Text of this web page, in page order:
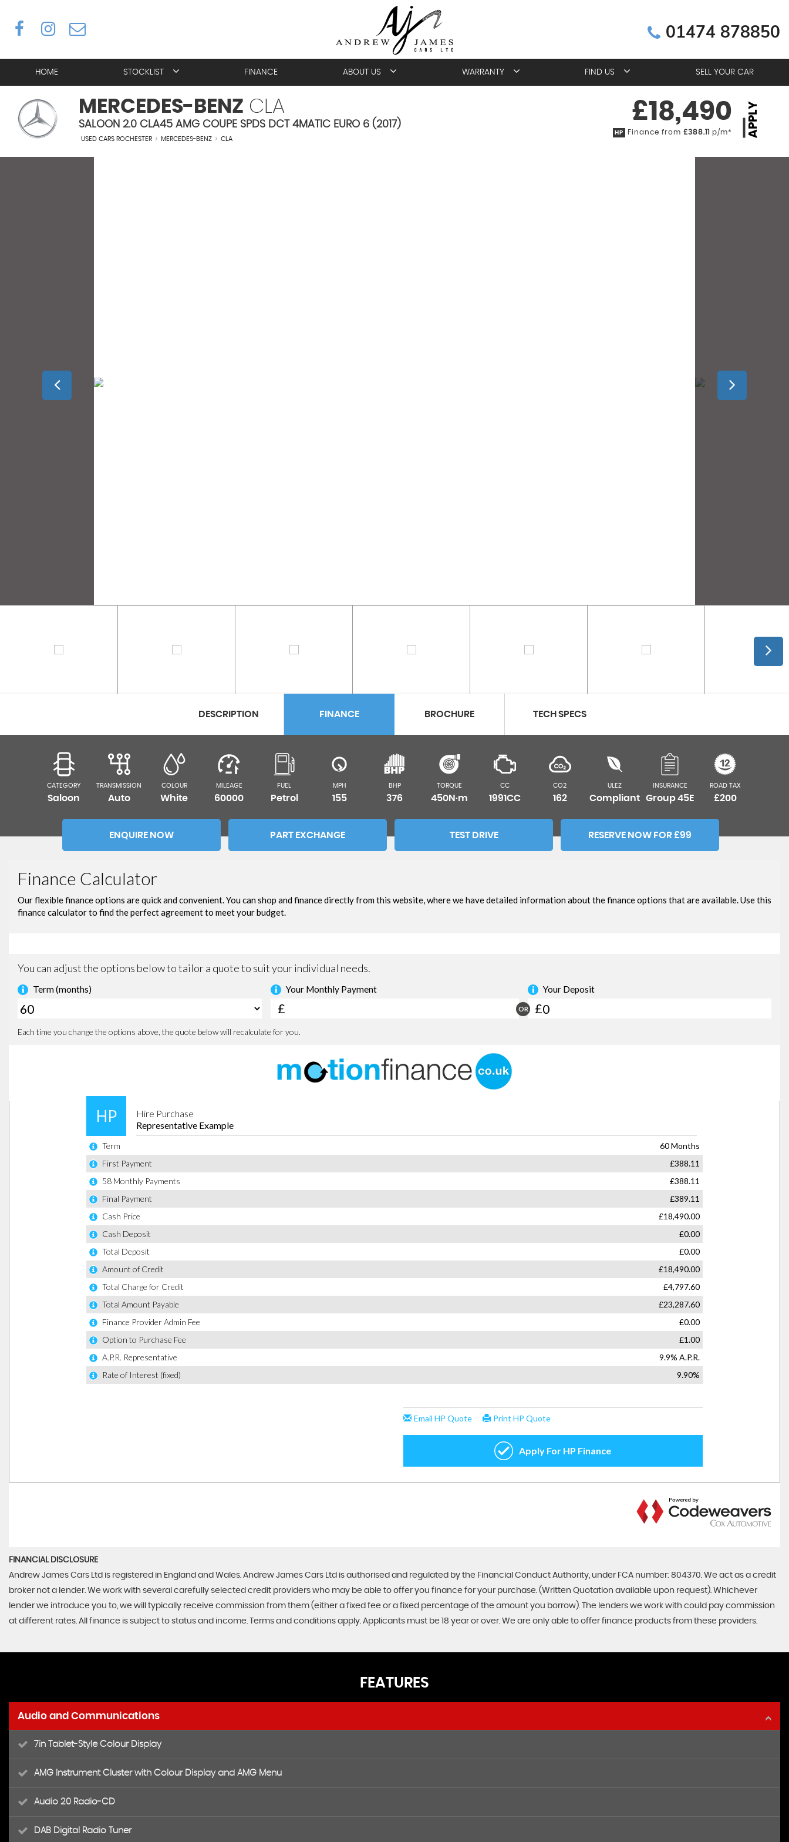
01474 878850
HOME STOCKLIST FINANCE ABOUT US WARRANTY FIND US SELL YOUR CAR
MERCEDES-BENZ CLA
SALOON 2.0 CLA45 AMG COUPE SPDS DCT 4MATIC EURO 6 (2017)
USED CARS ROCHESTER > MERCEDES-BENZ > CLA
£18,490
HP Finance from £388.11 p/m* APPLY
DESCRIPTION FINANCE BROCHURE TECH SPECS
CATEGORY
Saloon
TRANSMISSION
Auto
COLOUR
White
MILEAGE
60000
FUEL
Petrol
MPH
155
BHP
376
TORQUE
450N·m
CC
1991CC
CO2
162
ULEZ
Compliant
INSURANCE
Group 45E
ROAD TAX
£200
ENQUIRE NOW PART EXCHANGE TEST DRIVE RESERVE NOW FOR £99
FINANCIAL DISCLOSURE
Andrew James Cars Ltd is registered in England and Wales. Andrew James Cars Ltd is authorised and regulated by the Financial Conduct Authority, under FCA number: 804370. We act as a credit
broker not a lender. We work with several carefully selected credit providers who may be able to offer you finance for your purchase. (Written Quotation available upon request). Whichever
lender we introduce you to, we will typically receive commission from them (either a fixed fee or a fixed percentage of the amount you borrow). The lenders we work with could pay commission
at different rates. All finance is subject to status and income. Terms and conditions apply. Applicants must be 18 year or over. We are only able to offer finance products from these providers.
FEATURES
Audio and Communications
7in Tablet-Style Colour Display
AMG Instrument Cluster with Colour Display and AMG Menu
Audio 20 Radio-CD
DAB Digital Radio Tuner